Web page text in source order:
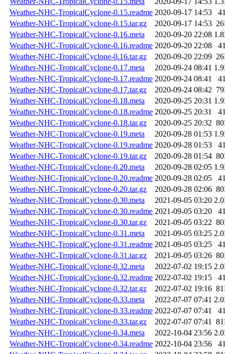
Weather-NHC-TropicalCyclone-0.15.readme 2020-09-17 14:53
Weather-NHC-TropicalCyclone-0.15.tar.gz
2020-09-17 14:53
Weather-NHC-TropicalCyclone-0.16.meta
2020-09-20 22:08
Weather-NHC-TropicalCyclone-0.16.readme 2020-09-20 22:08
Weather-NHC-TropicalCyclone-0.16.tar.gz
2020-09-20 22:09
Weather-NHC-TropicalCyclone-0.17.meta
2020-09-24 08:41
Weather-NHC-TropicalCyclone-0.17.readme 2020-09-24 08:41
Weather-NHC-TropicalCyclone-0.17.tar.gz
2020-09-24 08:42
Weather-NHC-TropicalCyclone-0.18.meta
2020-09-25 20:31
Weather-NHC-TropicalCyclone-0.18.readme 2020-09-25 20:31
Weather-NHC-TropicalCyclone-0.18.tar.gz
2020-09-25 20:32
Weather-NHC-TropicalCyclone-0.19.meta
2020-09-28 01:53
Weather-NHC-TropicalCyclone-0.19.readme 2020-09-28 01:53
Weather-NHC-TropicalCyclone-0.19.tar.gz
2020-09-28 01:54
Weather-NHC-TropicalCyclone-0.20.meta
2020-09-28 02:05
Weather-NHC-TropicalCyclone-0.20.readme 2020-09-28 02:05
Weather-NHC-TropicalCyclone-0.20.tar.gz
2020-09-28 02:06
Weather-NHC-TropicalCyclone-0.30.meta
2021-09-05 03:20
Weather-NHC-TropicalCyclone-0.30.readme 2021-09-05 03:20
Weather-NHC-TropicalCyclone-0.30.tar.gz
2021-09-05 03:22
Weather-NHC-TropicalCyclone-0.31.meta
2021-09-05 03:25
Weather-NHC-TropicalCyclone-0.31.readme 2021-09-05 03:25
Weather-NHC-TropicalCyclone-0.31.tar.gz
2021-09-05 03:26
Weather-NHC-TropicalCyclone-0.32.meta
2022-07-02 19:15
Weather-NHC-TropicalCyclone-0.32.readme 2022-07-02 19:15
Weather-NHC-TropicalCyclone-0.32.tar.gz
2022-07-02 19:16
Weather-NHC-TropicalCyclone-0.33.meta
2022-07-07 07:41
Weather-NHC-TropicalCyclone-0.33.readme 2022-07-07 07:41
Weather-NHC-TropicalCyclone-0.33.tar.gz
2022-07-07 07:41
Weather-NHC-TropicalCyclone-0.34.meta
2022-10-04 23:56
Weather-NHC-TropicalCyclone-0.34.readme 2022-10-04 23:56